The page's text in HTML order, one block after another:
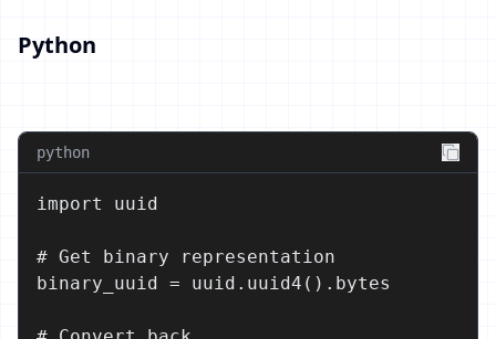
Python
python
import uuid
# Get binary representation
binary_uuid = uuid.uuid4().bytes